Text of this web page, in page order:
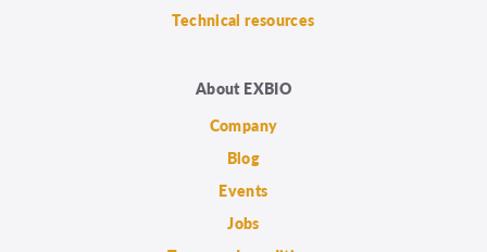
Technical resources
About EXBIO
Company
Blog
Events
Jobs